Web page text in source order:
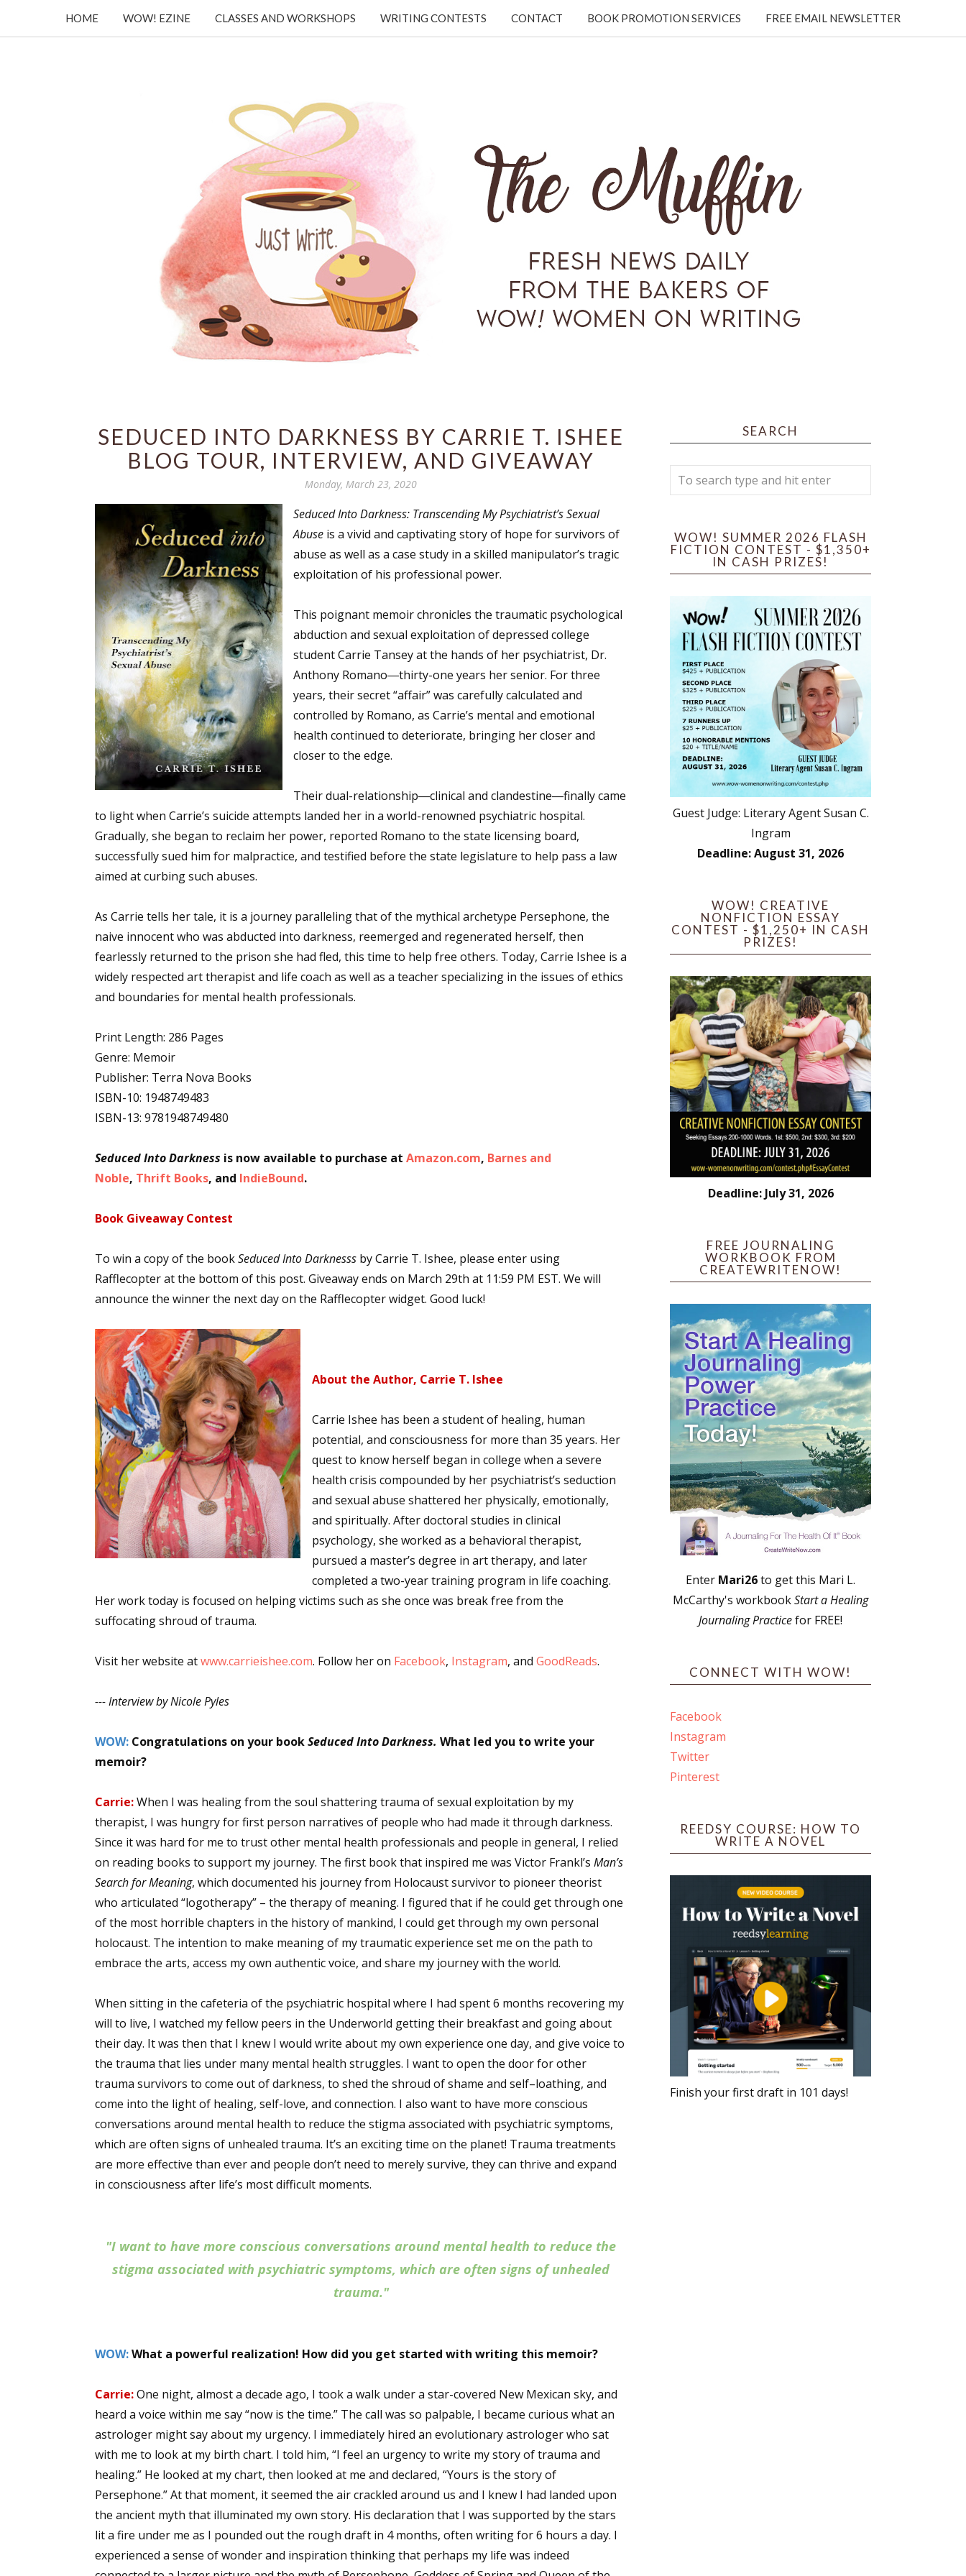
HOME WOW! EZINE CLASSES AND WORKSHOPS WRITING CONTESTS CONTACT BOOK PROMOTION SERVICES FREE EMAIL NEWSLETTER
SEDUCED INTO DARKNESS BY CARRIE T. ISHEE
BLOG TOUR, INTERVIEW, AND GIVEAWAY
Monday, March 23, 2020
Seduced Into Darkness: Transcending My Psychiatrist’s Sexual
Abuse is a vivid and captivating story of hope for survivors of
abuse as well as a case study in a skilled manipulator’s tragic
exploitation of his professional power.
This poignant memoir chronicles the traumatic psychological
abduction and sexual exploitation of depressed college
student Carrie Tansey at the hands of her psychiatrist, Dr.
Anthony Romano―thirty-one years her senior. For three
years, their secret “affair” was carefully calculated and
controlled by Romano, as Carrie’s mental and emotional
health continued to deteriorate, bringing her closer and
closer to the edge.
Their dual-relationship―clinical and clandestine―finally came
to light when Carrie’s suicide attempts landed her in a world-renowned psychiatric hospital.
Gradually, she began to reclaim her power, reported Romano to the state licensing board,
successfully sued him for malpractice, and testified before the state legislature to help pass a law
aimed at curbing such abuses.
As Carrie tells her tale, it is a journey paralleling that of the mythical archetype Persephone, the
naive innocent who was abducted into darkness, reemerged and regenerated herself, then
fearlessly returned to the prison she had fled, this time to help free others. Today, Carrie Ishee is a
widely respected art therapist and life coach as well as a teacher specializing in the issues of ethics
and boundaries for mental health professionals.
Print Length: 286 Pages
Genre: Memoir
Publisher: Terra Nova Books
ISBN-10: 1948749483
ISBN-13: 9781948749480
Seduced Into Darkness is now available to purchase at Amazon.com, Barnes and
Noble, Thrift Books, and IndieBound.
Book Giveaway Contest
To win a copy of the bookSeduced Into Darknesss by Carrie T. Ishee, please enter using
Rafflecopter at the bottom of this post. Giveaway ends on March 29th at 11:59 PM EST. We will
announce the winner the next day on the Rafflecopter widget. Good luck!
About the Author, Carrie T. Ishee
Carrie Ishee has been a student of healing, human
potential, and consciousness for more than 35 years. Her
quest to know herself began in college when a severe
health crisis compounded by her psychiatrist’s seduction
and sexual abuse shattered her physically, emotionally,
and spiritually. After doctoral studies in clinical
psychology, she worked as a behavioral therapist,
pursued a master’s degree in art therapy, and later
completed a two-year training program in life coaching.
Her work today is focused on helping victims such as she once was break free from the
suffocating shroud of trauma.
Visit her website atwww.carrieishee.com. Follow her on Facebook, Instagram, and GoodReads.
--- Interview by Nicole Pyles
WOW: Congratulations on your bookSeduced Into Darkness. What led you to write your
memoir?
Carrie:When I was healing from the soul shattering trauma of sexual exploitation by my
therapist, I was hungry for first person narratives of people who had made it through darkness.
Since it was hard for me to trust other mental health professionals and people in general, I relied
on reading books to support my journey. The first book that inspired me was Victor Frankl’s Man’s
Search for Meaning, which documented his journey from Holocaust survivor to pioneer theorist
who articulated “logotherapy” – the therapy of meaning. I figured that if he could get through one
of the most horrible chapters in the history of mankind, I could get through my own personal
holocaust. The intention to make meaning of my traumatic experience set me on the path to
embrace the arts, access my own authentic voice, and share my journey with the world.
When sitting in the cafeteria of the psychiatric hospital where I had spent 6 months recovering my
will to live, I watched my fellow peers in the Underworld getting their breakfast and going about
their day. It was then that I knew I would write about my own experience one day, and give voice to
the trauma that lies under many mental health struggles. I want to open the door for other
trauma survivors to come out of darkness, to shed the shroud of shame and self–loathing, and
come into the light of healing, self-love, and connection. I also want to have more conscious
conversations around mental health to reduce the stigma associated with psychiatric symptoms,
which are often signs of unhealed trauma. It’s an exciting time on the planet! Trauma treatments
are more effective than ever and people don’t need to merely survive, they can thrive and expand
in consciousness after life’s most difficult moments.
"I want to have more conscious conversations around mental health to reduce the
stigma associated with psychiatric symptoms, which are often signs of unhealed
trauma."
WOW:What a powerful realization! How did you get started with writing this memoir?
Carrie:One night, almost a decade ago, I took a walk under a star-covered New Mexican sky, and
heard a voice within me say “now is the time.” The call was so palpable, I became curious what an
astrologer might say about my urgency. I immediately hired an evolutionary astrologer who sat
with me to look at my birth chart. I told him, “I feel an urgency to write my story of trauma and
healing.” He looked at my chart, then looked at me and declared, “Yours is the story of
Persephone.” At that moment, it seemed the air crackled around us and I knew I had landed upon
the ancient myth that illuminated my own story. His declaration that I was supported by the stars
lit a fire under me as I pounded out the rough draft in 4 months, often writing for 6 hours a day. I
experienced a sense of wonder and inspiration thinking that perhaps my life was indeed
SEARCH
WOW! SUMMER 2026 FLASH
FICTION CONTEST - $1,350+
IN CASH PRIZES!
Guest Judge: Literary Agent Susan C.
Ingram
Deadline: August 31, 2026
WOW! CREATIVE
NONFICTION ESSAY
CONTEST - $1,250+ IN CASH
PRIZES!
Deadline: July 31, 2026
FREE JOURNALING
WORKBOOK FROM
CREATEWRITENOW!
Enter Mari26to get this Mari L.
McCarthy's workbookStart a Healing
Journaling Practicefor FREE!
CONNECT WITH WOW!
Facebook
Instagram
Twitter
Pinterest
REEDSY COURSE: HOW TO
WRITE A NOVEL
Finish your first draft in 101 days!
Sign up for WOW's free newsletter!
Get the latest from WOW! Women On Writing delivered to your inbox.
Email
First Name
Last Name
Author Book Marketing, Events, Virtual Book Tours, and Giveaways
Writers' Markets: Calls for Submissions, Freelance, Monthly Deadlines
By submitting this form, you are consenting to receive marketing emails from: WOW! Women On Writing, PO Box 102,
at any time by using the SafeUnsubscribe® link, found at the bottom of every email.Emails are serviced by Constant